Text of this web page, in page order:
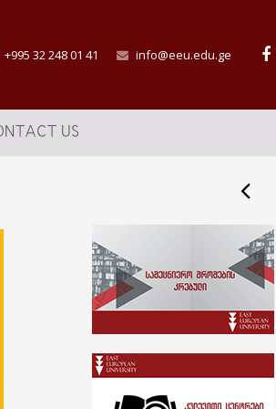
+995 32 248 01 41 info@eeu.edu.ge
US